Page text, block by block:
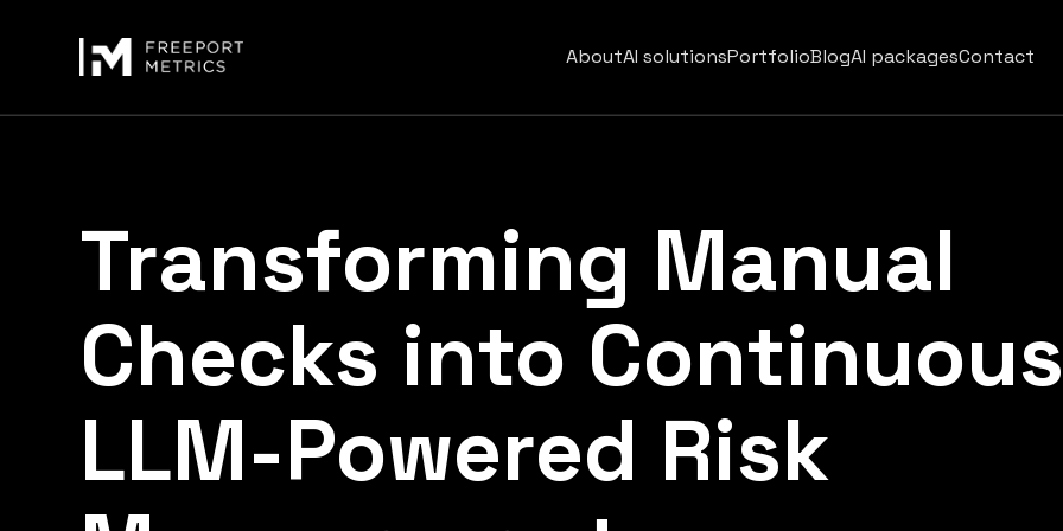
AboutAI solutionsPortfolioBlogAI packagesContact
Transforming Manual
Checks into Continuous
LLM-Powered Risk